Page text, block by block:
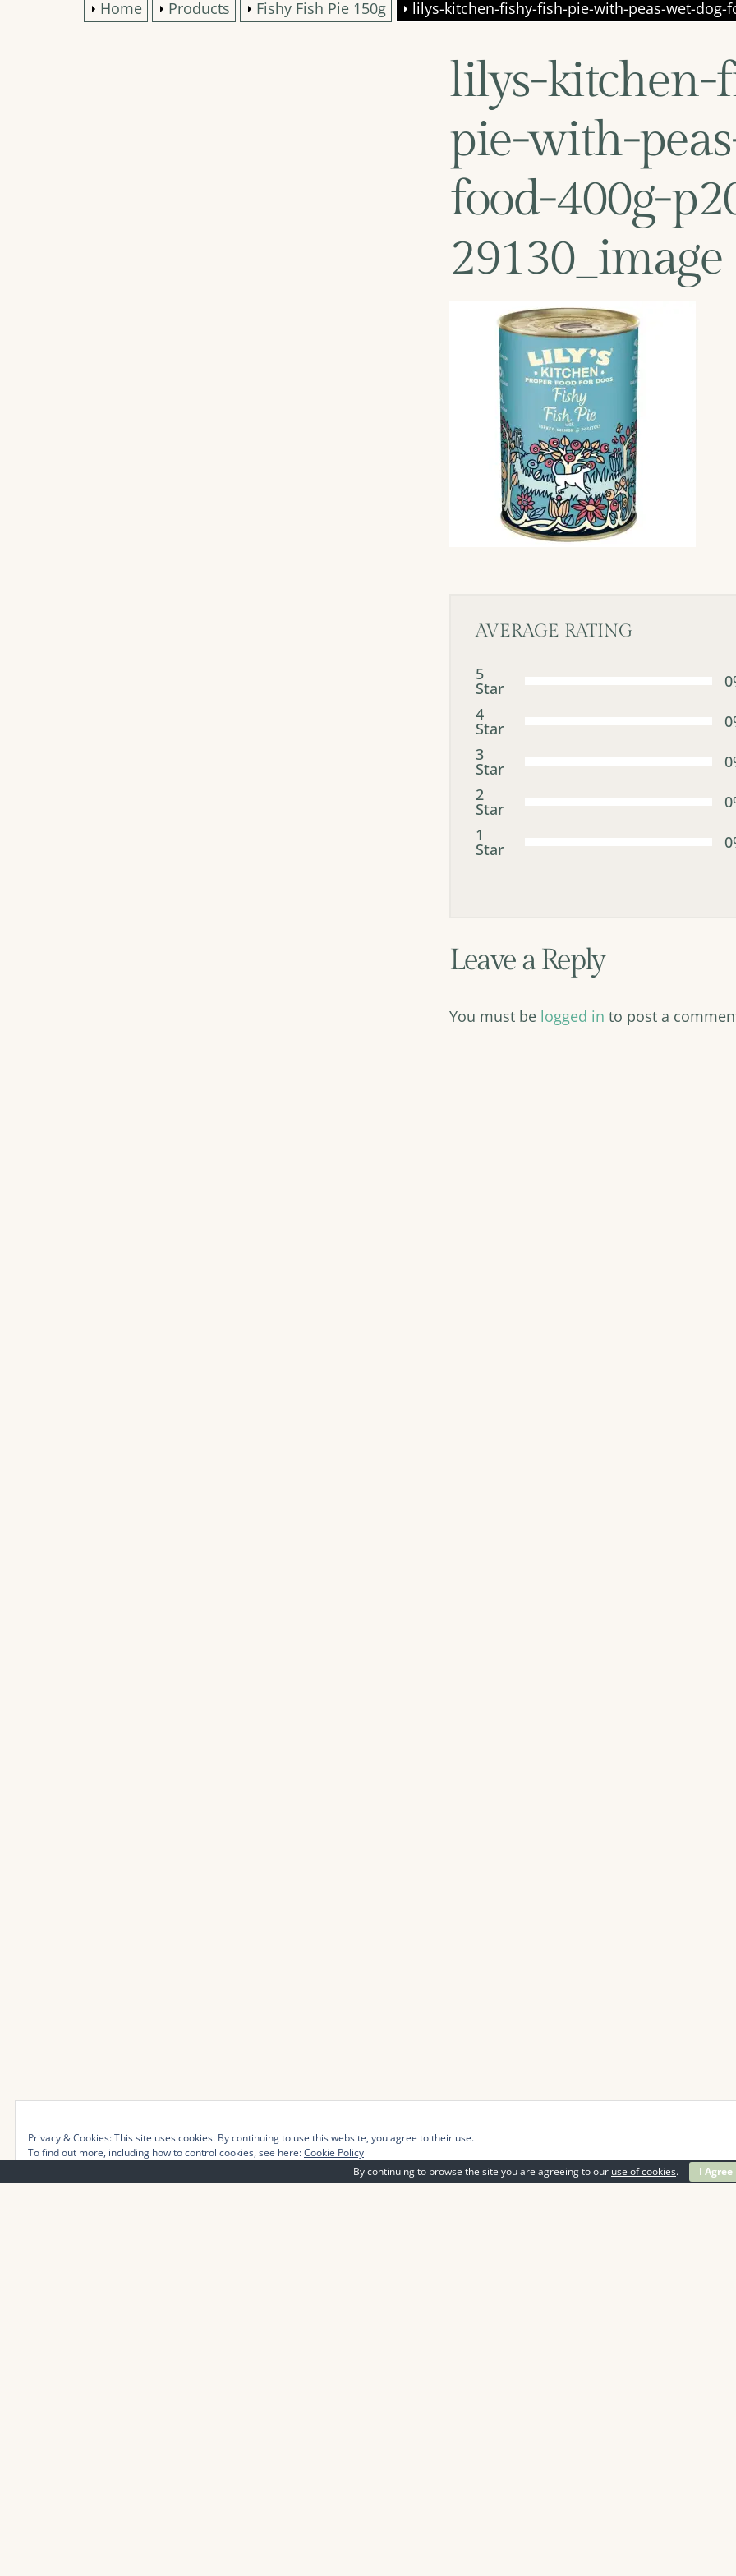
Home Products Fishy Fish Pie 150g lilys-kitchen-fishy-fish-pie-with-peas-wet-dog-
lilys-kitchen-
pie-with-
food-400g-
29130_image
AVERAGE RATING
5
Star
4
Star
3
Star
2
Star
1
Star
Leave a Reply
You must be logged in to post a
By continuing to browse the site you are agreeing to our use of cookies. I Agree
Privacy & Cookies: This site uses cookies. By continuing to use this website, you agree to their use.
To find out more, including how to control cookies, see here:Cookie Policy